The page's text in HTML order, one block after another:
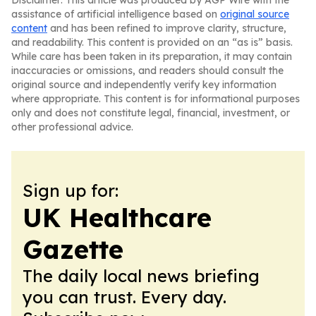
assistance of artificial intelligence based on original source
content and has been refined to improve clarity, structure,
and readability. This content is provided on an “as is” basis.
While care has been taken in its preparation, it may contain
inaccuracies or omissions, and readers should consult the
original source and independently verify key information
where appropriate. This content is for informational purposes
only and does not constitute legal, financial, investment, or
other professional advice.
Sign up for:
UK Healthcare
Gazette
The daily local news briefing
you can trust. Every day.